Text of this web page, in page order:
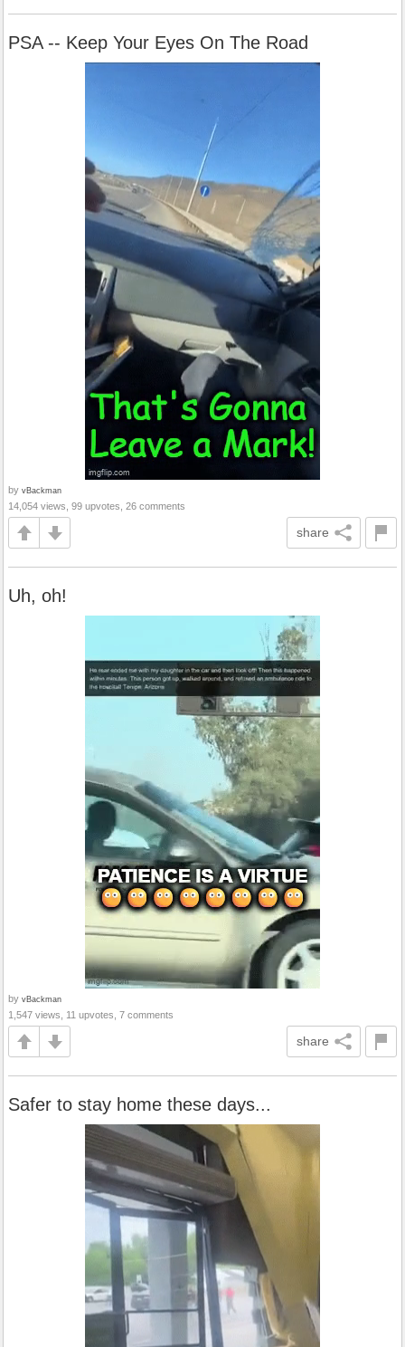
PSA -- Keep Your Eyes On The Road
by vBackman
14,054 views, 99 upvotes, 26 comments
share
Uh, oh!
by vBackman
1,547 views, 11 upvotes, 7 comments
share
Safer to stay home these days...